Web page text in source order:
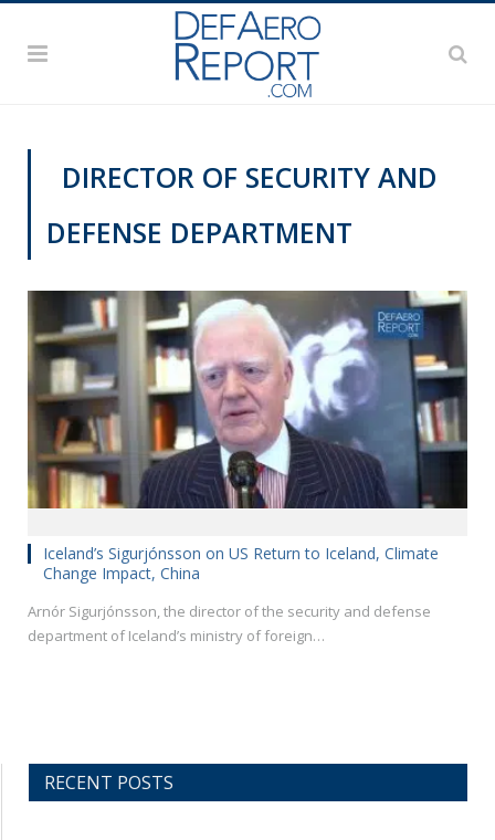
DIRECTOR OF SECURITY AND
DEFENSE DEPARTMENT
Iceland’s Sigurjónsson on US Return to Iceland, Climate
Change Impact, China
Arnór Sigurjónsson, the director of the security and defense
department of Iceland’s ministry of foreign…
RECENT POSTS